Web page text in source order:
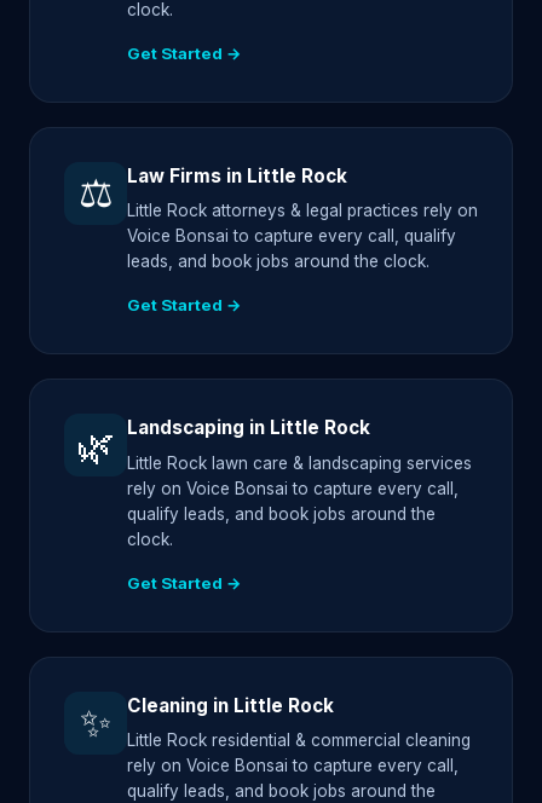
clock.
Get Started →
⚖️ Law Firms in Little Rock
Little Rock attorneys & legal practices rely on
Voice Bonsai to capture every call, qualify
leads, and book jobs around the clock.
Get Started →
🌿 Landscaping in Little Rock
Little Rock lawn care & landscaping services
rely on Voice Bonsai to capture every call,
qualify leads, and book jobs around the
clock.
Get Started →
✨ Cleaning in Little Rock
Little Rock residential & commercial cleaning
rely on Voice Bonsai to capture every call,
qualify leads, and book jobs around the